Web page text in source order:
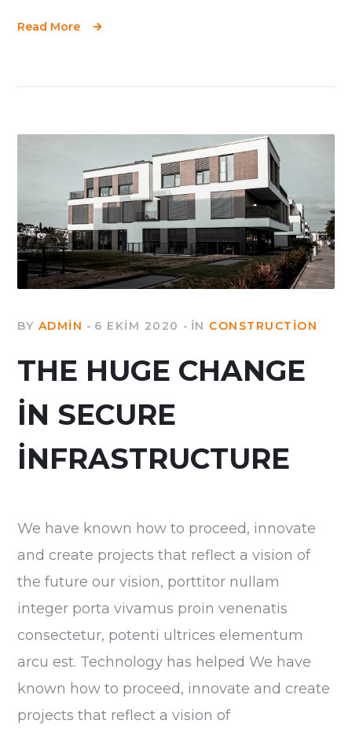
Read More
BY ADMIN 6 EKIM 2020 IN CONSTRUCTION
THE HUGE CHANGE
IN SECURE
INFRASTRUCTURE
We have known how to proceed, innovate
and create projects that reflect a vision of
the future our vision, porttitor nullam
integer porta vivamus proin venenatis
consectetur, potenti ultrices elementum
arcu est. Technology has helped We have
known how to proceed, innovate and create
projects that reflect a vision of